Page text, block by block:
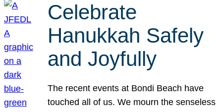
Celebrate
Hanukkah Safely
and Joyfully
The recent events at Bondi Beach have
touched all of us. We mourn the senseless